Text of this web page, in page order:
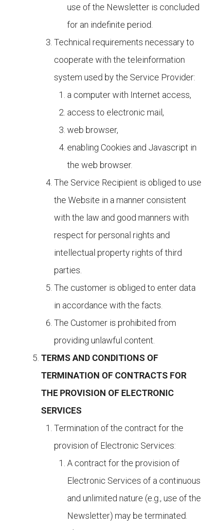
use of the Newsletter is concluded
for an indefinite period.
Technical requirements necessary to
cooperate with the teleinformation
system used by the Service Provider:
a computer with Internet access,
access to electronic mail,
web browser,
enabling Cookies and Javascript in
the web browser.
The Service Recipient is obliged to use
the Website in a manner consistent
with the law and good manners with
respect for personal rights and
intellectual property rights of third
parties.
The customer is obliged to enter data
in accordance with the facts.
The Customer is prohibited from
providing unlawful content.
TERMS AND CONDITIONS OF
TERMINATION OF CONTRACTS FOR
THE PROVISION OF ELECTRONIC
SERVICES
Termination of the contract for the
provision of Electronic Services:
A contract for the provision of
Electronic Services of a continuous
and unlimited nature (e.g., use of the
Newsletter) may be terminated.